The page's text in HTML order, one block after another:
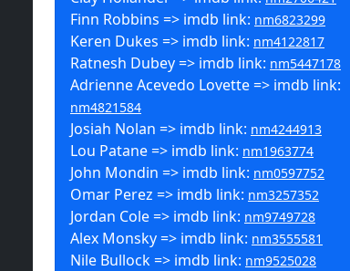
Finn Robbins => imdb link: nm6823299
Keren Dukes => imdb link: nm4122817
Ratnesh Dubey => imdb link: nm5447178
Adrienne Acevedo Lovette => imdb link:
nm4821584
Josiah Nolan => imdb link: nm4244913
Lou Patane => imdb link: nm1963774
John Mondin => imdb link: nm0597752
Omar Perez => imdb link: nm3257352
Jordan Cole => imdb link: nm9749728
Alex Monsky => imdb link: nm3555581
Nile Bullock => imdb link: nm9525028